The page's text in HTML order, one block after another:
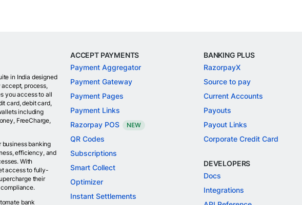
in India designed
accept, process,
you access to all
card, debit card,
including
FreeCharge,
business banking
efficiency, and
With
access to fully-
their
bank
ACCEPT PAYMENTS
Payment Aggregator
Payment Gateway
Payment Pages
Payment Links
Razorpay POS
NEW
QR Codes
Subscriptions
Smart Collect
Optimizer
Instant Settlements
BANKING PLUS
RazorpayX
Source to pay
Current Accounts
Payouts
Payout Links
Corporate Credit Card
DEVELOPERS
Docs
Integrations